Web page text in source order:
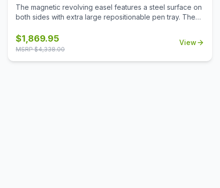
The magnetic revolving easel features a steel surface on
both sides with extra large repositionable pen tray. The
adjustable easel pad clips hold any size easel pad. The
easel is perfect for classrooms and training environments,
$1,869.95
MSRP $4,338.00
View